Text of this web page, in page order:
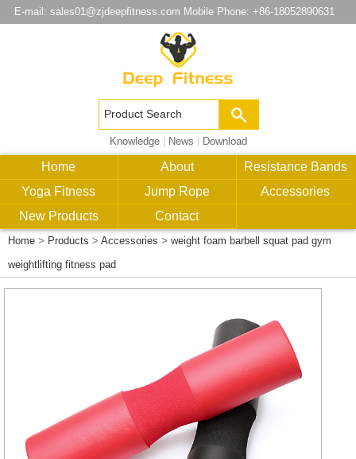
E-mail: sales01@zjdeepfitness.com Mobile Phone: +86-18052890631
Knowledge| News Download
Home About
Resistance Bands
Yoga Fitness
Jump Rope
Accessories
New Products
Contact
Home > Products > Accessories > weight foam barbell squat pad gym
weightlifting fitness pad